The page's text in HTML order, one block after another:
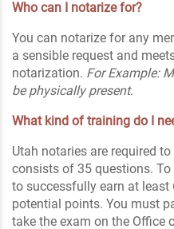
Who can I notarize for?
You can notarize for any
a sensible request and
notarization. For Example:
be physically present.
What kind of training do I
Utah notaries are required
consists of 35 questions.
to successfully earn at
potential points. You must
take the exam on the Office